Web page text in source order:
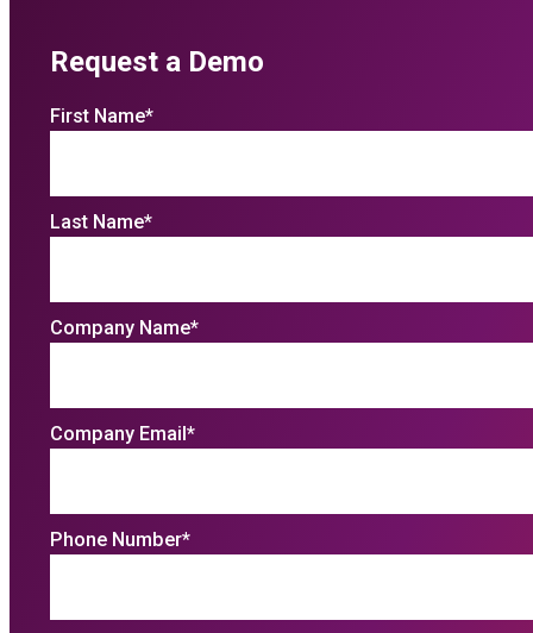
Request a Demo
First Name*
Last Name*
Company Name*
Company Email *
Phone Number*